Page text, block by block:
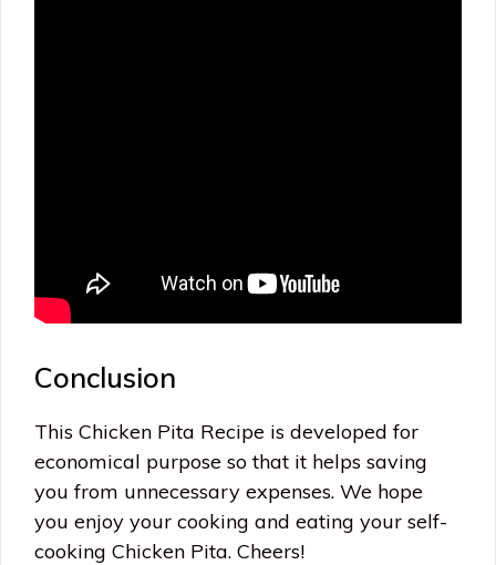
Conclusion
This Chicken Pita Recipe is developed for
economical purpose so that it helps saving
you from unnecessary expenses. We hope
you enjoy your cooking and eating your self-
cooking Chicken Pita. Cheers!